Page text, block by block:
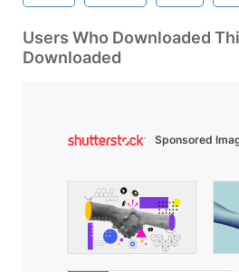
Users Who Downloaded
Downloaded
Sponsored